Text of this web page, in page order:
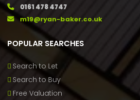
0161 478 4747
m19@ryan-baker.co.uk
POPULAR SEARCHES
Search to Let
Search to Buy
Free Valuation